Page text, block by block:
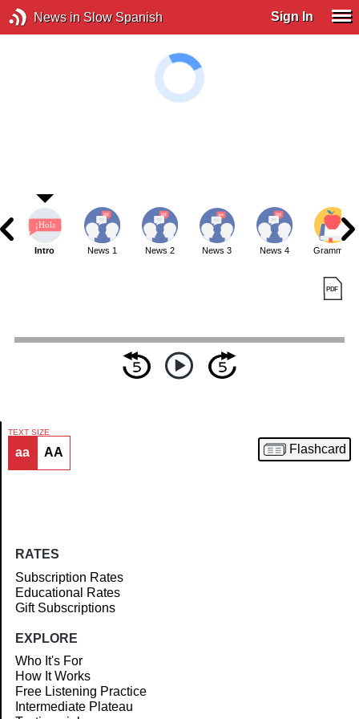
News in Slow Spanish Sign In
Article
Intro News 1 News 2 News 3 News 4 Grammar
TEXT SIZE
aa AA Flashcard
RATES
Subscription Rates
Educational Rates
Gift Subscriptions
EXPLORE
Who It's For
How It Works
Free Listening Practice
Intermediate Plateau